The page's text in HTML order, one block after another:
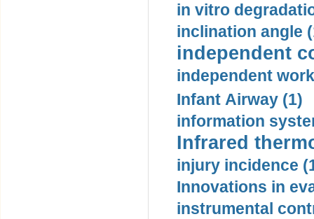
in vitro
inclination angle
independent
independent
Infant Airway (1)
information
Infrared
injury incidence
Innovations in
instrumental